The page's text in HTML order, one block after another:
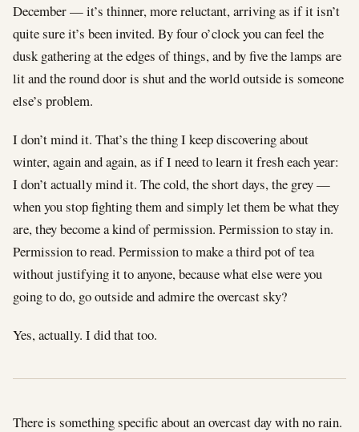
December — it’s thinner, more reluctant, arriving as if it isn’t
quite sure it’s been invited. By four o’clock you can feel the
dusk gathering at the edges of things, and by five the lamps are
lit and the round door is shut and the world outside is someone
else’s problem.
I don’t mind it. That’s the thing I keep discovering about
winter, again and again, as if I need to learn it fresh each year:
I don’t actually mind it. The cold, the short days, the grey —
when you stop fighting them and simply let them be what they
are, they become a kind of permission. Permission to stay in.
Permission to read. Permission to make a third pot of tea
without justifying it to anyone, because what else were you
going to do, go outside and admire the overcast sky?
Yes, actually. I did that too.
There is something specific about an overcast day with no rain.